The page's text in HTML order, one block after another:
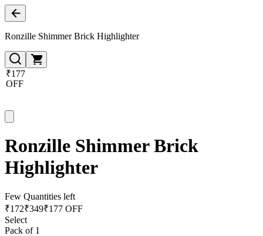
Ronzille Shimmer Brick Highlighter
₹177
OFF
Ronzille Shimmer Brick
Highlighter
Few Quantities left
₹172₹349₹177 OFF
Select
Pack of 1